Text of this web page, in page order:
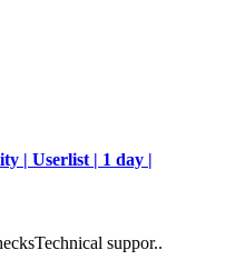
| Userlist | 1 day |
suppor..